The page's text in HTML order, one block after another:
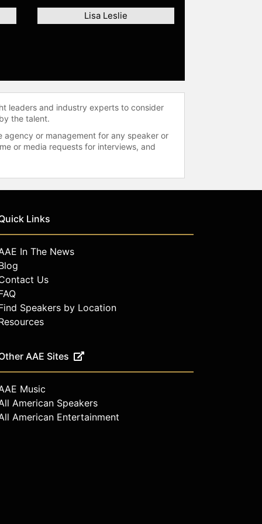
Lisa Leslie
leaders and industry experts to consider
the talent.
agency or management for any speaker or
or media requests for interviews, and
Links
In The News
Us
Speakers by Location
AAE Sites
Music
American Speakers
American Entertainment